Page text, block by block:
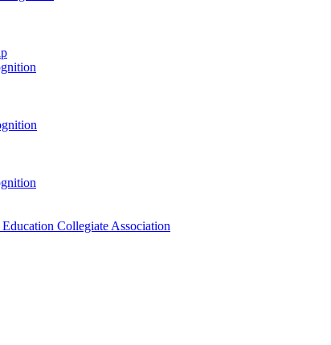
Collegiate Association